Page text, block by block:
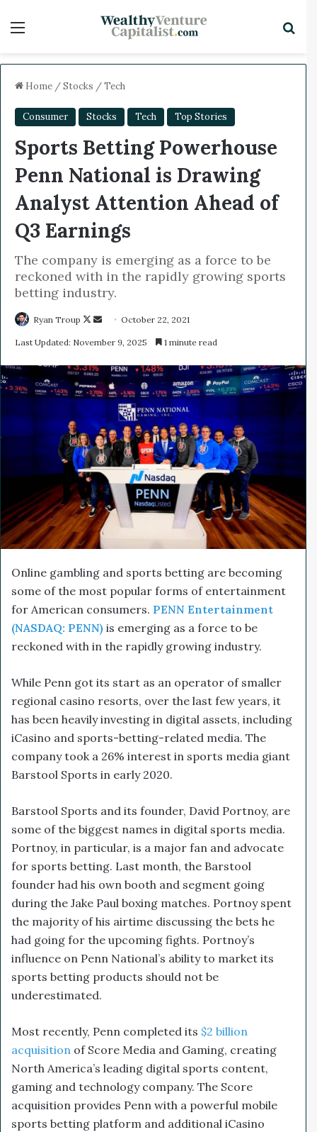
Home /Stocks /Tech
Consumer Stocks Tech Top Stories
Sports Betting Powerhouse
Penn National is Drawing
Analyst Attention Ahead of
Q3 Earnings
The company is emerging as a force to be
reckoned with in the rapidly growing sports
betting industry.
Ryan Troup
F
l
o
o
n
X
e
a
e
m
a
i
l
October 22, 2021
Last Updated: November 9, 2025 1 minute read
Online gambling and sports betting are becoming
some of the most popular forms of entertainment
for American consumers. PENN Entertainment
(NASDAQ: PENN) is emerging as a force to be
reckoned with in the rapidly growing industry.
While Penn got its start as an operator of smaller
regional casino resorts, over the last few years, it
has been heavily investing in digital assets, including
iCasino and sports-betting-related media. The
company took a 26% interest in sports media giant
Barstool Sports in early 2020.
Barstool Sports and its founder, David Portnoy, are
some of the biggest names in digital sports media.
Portnoy, in particular, is a major fan and advocate
for sports betting. Last month, the Barstool
founder had his own booth and segment going
during the Jake Paul boxing matches. Portnoy spent
the majority of his airtime discussing the bets he
had going for the upcoming fights. Portnoy’s
influence on Penn National’s ability to market its
sports betting products should not be
underestimated.
Most recently, Penn completed its $2 billion
acquisition of Score Media and Gaming, creating
North America’s leading digital sports content,
gaming and technology company. The Score
acquisition provides Penn with a powerful mobile
sports betting platform and additional iCasino